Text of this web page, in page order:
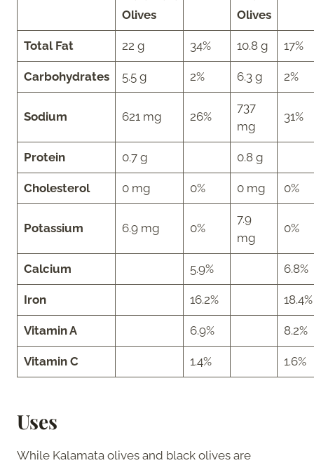
Olives
Olives
Total Fat 22 g 34% 10.8 g 17%
Carbohydrates 5.5 g 2% 6.3 g 2%
Sodium 621 mg 26%
737
mg
31%
Protein 0.7 g 0.8 g
Cholesterol 0 mg 0% 0 mg 0%
Potassium 6.9 mg 0%
7.9
mg
0%
Calcium 5.9% 6.8%
Iron 16.2% 18.4%
Vitamin A 6.9% 8.2%
Vitamin C 1.4% 1.6%
Uses
While Kalamata olives and black olives are